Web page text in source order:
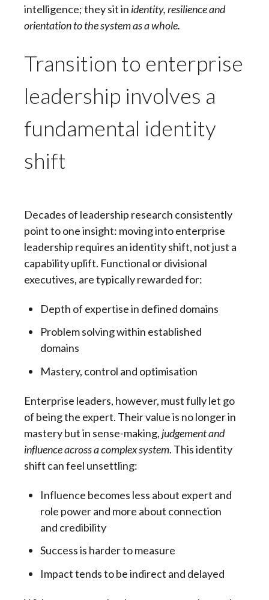
intelligence; they sit in identity, resilience and
orientation to the system as a whole.
Transition to enterprise
leadership involves a
fundamental identity
shift
Decades of leadership research consistently
point to one insight: moving into enterprise
leadership requires an identity shift, not just a
capability uplift. Functional or divisional
executives, are typically rewarded for:
Depth of expertise in defined domains
Problem solving within established
domains
Mastery, control and optimisation
Enterprise leaders, however, must fully let go
of being the expert. Their value is no longer in
mastery but in sense-making, judgement and
influence across a complex system. This identity
shift can feel unsettling:
Influence becomes less about expert and
role power and more about connection
and credibility
Success is harder to measure
Impact tends to be indirect and delayed